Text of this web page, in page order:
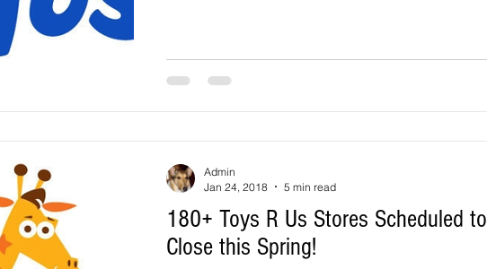
180+ Toys R Us Stores Scheduled to
Close this Spring!
Admin
Jan 24, 2018
5 min read